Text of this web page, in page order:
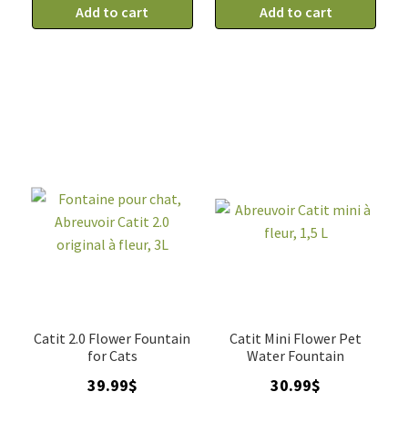
chien,
Add to cart
chat,
Add to cart
Catit 2.0 Flower Fountain
for Cats
39.99$
Catit Mini Flower Pet
Water Fountain
30.99$